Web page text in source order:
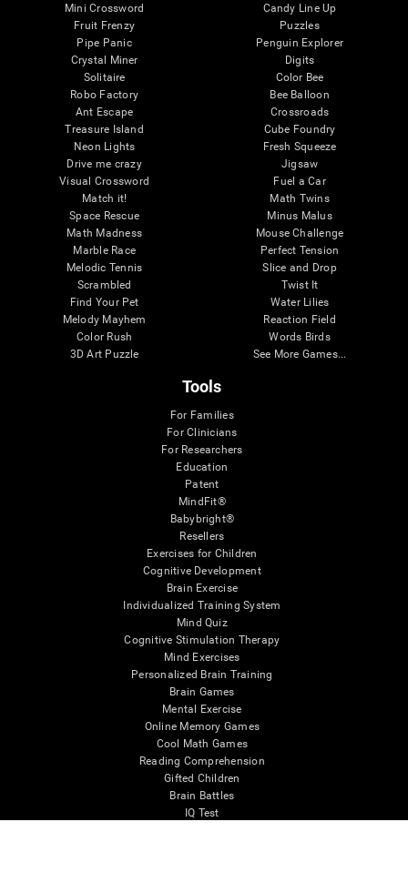
Mini Crossword
Fruit Frenzy
Pipe Panic
Crystal Miner
Solitaire
Robo Factory
Ant Escape
Treasure Island
Neon Lights
Drive me crazy
Visual Crossword
Match it!
Space Rescue
Math Madness
Marble Race
Melodic Tennis
Scrambled
Find Your Pet
Melody Mayhem
Color Rush
3D Art Puzzle
Candy Line Up
Puzzles
Penguin Explorer
Digits
Color Bee
Bee Balloon
Crossroads
Cube Foundry
Fresh Squeeze
Jigsaw
Fuel a Car
Math Twins
Minus Malus
Mouse Challenge
Perfect Tension
Slice and Drop
Twist It
Water Lilies
Reaction Field
Words Birds
See More Games...
Tools
For Families
For Clinicians
For Researchers
Education
Patent
MindFit®
Babybright®
Resellers
Exercises for Children
Cognitive Development
Brain Exercise
Individualized Training System
Mind Quiz
Cognitive Stimulation Therapy
Mind Exercises
Personalized Brain Training
Brain Games
Mental Exercise
Online Memory Games
Cool Math Games
Reading Comprehension
Gifted Children
Brain Battles
IQ Test